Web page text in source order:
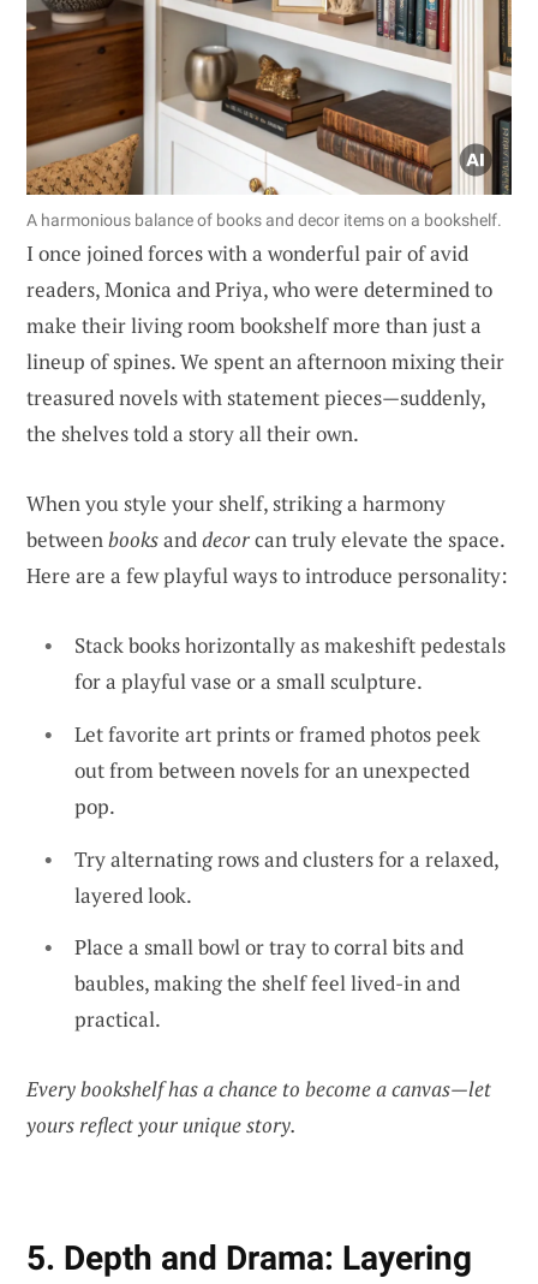
A harmonious balance of books and decor items on a bookshelf.
I once joined forces with a wonderful pair of avid
readers, Monica and Priya, who were determined to
make their living room bookshelf more than just a
lineup of spines. We spent an afternoon mixing their
treasured novels with statement pieces—suddenly,
the shelves told a story all their own.
When you style your shelf, striking a harmony
betweenbooksanddecorcan truly elevate the space.
Here are a few playful ways to introduce personality:
Stack books horizontally as makeshift pedestals
for a playful vase or a small sculpture.
Let favorite art prints or framed photos peek
out from between novels for an unexpected
pop.
Try alternating rows and clusters for a relaxed,
layered look.
Place a small bowl or tray to corral bits and
baubles, making the shelf feel lived-in and
practical.
Every bookshelf has a chance to become a canvas—let
yours reflect your unique story.
5. Depth and Drama: Layering